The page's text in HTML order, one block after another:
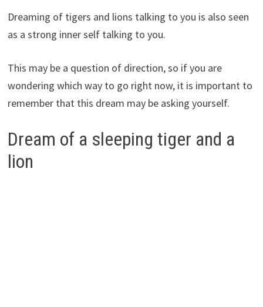
Dreaming of tigers and lions talking to you is also seen
as a strong inner self talking to you.
This may be a question of direction, so if you are
wondering which way to go right now, it is important to
remember that this dream may be asking yourself.
Dream of a sleeping tiger and a
lion